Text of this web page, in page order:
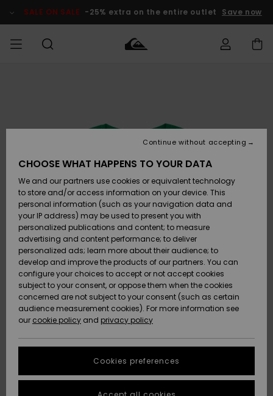
Product SALE ON SALE -25% extra on the entire outlet Save now
Lisätarvikkeet
Kengät ja
sandaalit
Surffaus /
Vesi
Snow
Uutuudet
Suosikit
Lisätarvikkeet
Kengät ja
sandaalit
Surffaus /
Vesi
Lumi
Uutuudet
Suosikit
Uutuudet
Suosikit
Snow
SURF
Highlights
Yhteisö
SNOW
Lasten
Talvivarusteet
Naisten
Talvivarusteet
Highlights
Community
SALE ON
SALE
Outlet
Women
HELP &
CONTACT
Shipping
Payment
Gift Card
Quiksilver
Freedom
Data Protection
Start a
conversation
STORELOCATOR
CHOOSE WHAT HAPPENS TO YOUR DATA
We and our partners use cookies or equivalent technology
to store and/or access information on your device. This
personal information (such as your navigation data and
your IP address) may be used to present you with
personalized publications and content; to measure
advertising and content performance; to deliver
personalized ads; learn more about their audience; to
develop and improve the products of our partners. You can
configure your choices to accept or not accept cookies
subject to your consent, or oppose them when the cookies
concerned are not subject to your consent (such as certain
audience measurement cookies). For more information see
our cookie policy and privacy policy
Cookies preferences
Continue without accepting